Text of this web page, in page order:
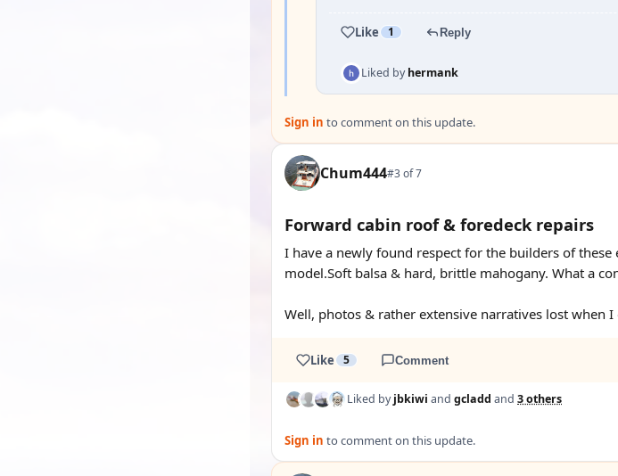
Like 1 Reply
Liked byhermank
Sign in to comment on this update.
Chum444#3 of 7
Forward cabin roof & foredeck repairs
I have a newly found respect for the builders of
model.Soft balsa & hard, brittle mahogany. What a
Well, photos & rather extensive narratives lost when
Like 5 Comment
Liked byjbkiwi and gcladd and 3 others
Sign in to comment on this update.